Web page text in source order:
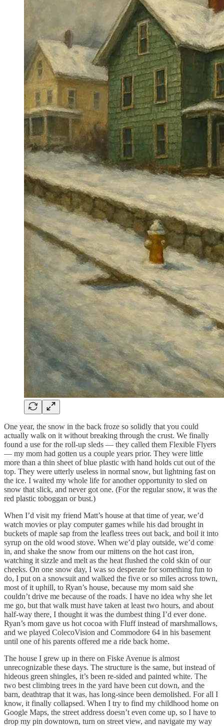
One year, the snow in the back froze so solidly that you could
actually walk on it without breaking through the crust. We finally
found a use for the roll-up sleds — they called them Flexible Flyers
— my mom had gotten us a couple years prior. They were little
more than a thin sheet of blue plastic with hand holds cut out of the
top. They were utterly useless in normal snow, but lightning fast on
the ice. I waited my whole life for another opportunity to sled on
snow that slick, and never got one. (For the regular snow, it was the
red plastic toboggan or bust.)
When I’d visit my friend Matt’s house at that time of year, we’d
watch movies or play computer games while his dad brought in
buckets of maple sap from the leafless trees out back, and boil it into
syrup on the old wood stove. When we’d play outside, we’d come
in, and shake the snow from our mittens on the hot cast iron,
watching it sizzle and melt as the heat flushed the cold skin of our
cheeks. On one snow day, I was so desperate for something fun to
do, I put on a snowsuit and walked the five or so miles across town,
most of it uphill, to Ryan’s house, because my mom said she
couldn’t drive me because of the roads. I have no idea why she let
me go, but that walk must have taken at least two hours, and about
half-way there, I thought it was the dumbest thing I’d ever done.
Ryan’s mom gave us hot cocoa with Fluff instead of marshmallows,
and we played ColecoVision and Commodore 64 in his basement
until one of his parents offered me a ride back home.
The house I grew up in there on Fiske Avenue is almost
unrecognizable these days. The structure is the same, but instead of
hideous green shingles, it’s been re-sided and painted white. The
two best climbing trees in the yard have been cut down, and the
barn, deathtrap that it was, has long-since been demolished. For all I
know, it finally collapsed. When I try to find my childhood home on
Google Maps, the street address doesn’t even come up, so I have to
drop my pin downtown, turn on street view, and navigate my way